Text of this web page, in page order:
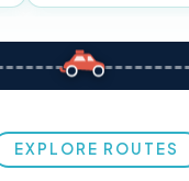
EXPLORE ROUTES